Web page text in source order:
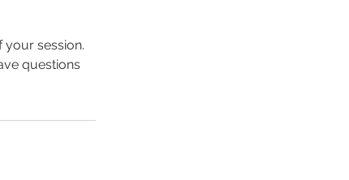
session.
questions